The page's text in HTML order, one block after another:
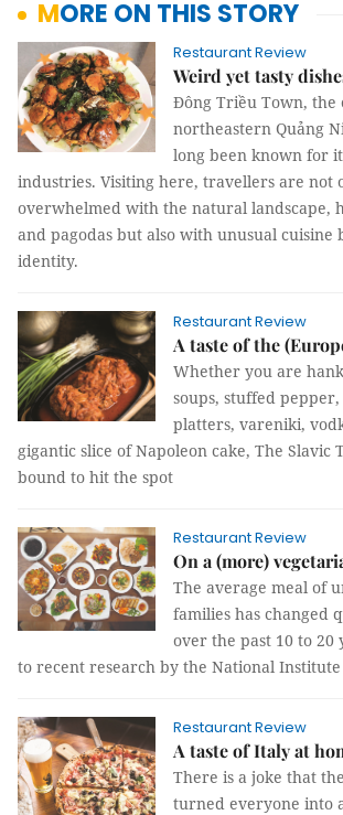
MORE ON THIS STORY
Restaurant Review
Weird yet tasty
Đông Triều Town, the
northeastern Quảng
long been known for
industries. Visiting here, travellers are not
overwhelmed with the natural landscape,
and pagodas but also with unusual cuisine
identity.
Restaurant Review
A taste of the
Whether you are
soups, stuffed
platters, vareniki,
gigantic slice of Napoleon cake, The Slavic
bound to hit the spot
Restaurant Review
On a (more)
The average meal of
families has changed
over the past 10 to 20
to recent research by the National
Restaurant Review
A taste of Italy at
There is a joke that
turned everyone into